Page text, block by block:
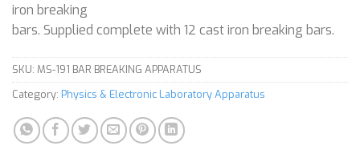
iron breaking
bars. Supplied complete with 12 cast iron breaking bars.
SKU: MS-191 BAR BREAKING APPARATUS
Category: Physics & Electronic Laboratory Apparatus